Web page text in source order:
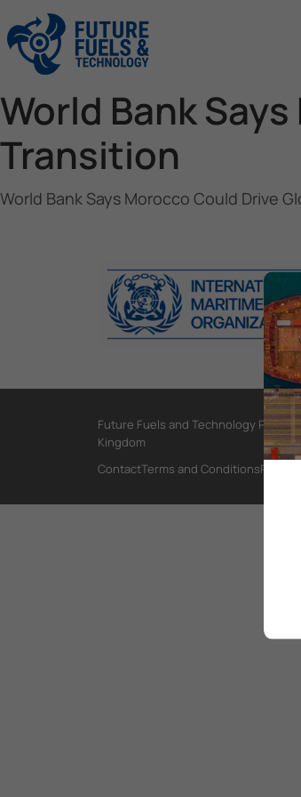
World Bank
Transition
World Bank Says Morocco Could Drive
Future Fuels and Technology
Kingdom
ContactTerms and ConditionsPrivacy